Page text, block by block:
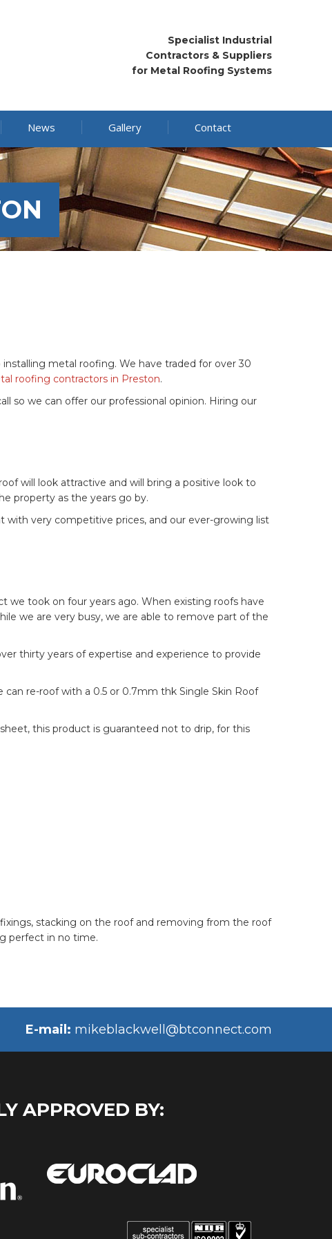
Specialist Industrial
Contractors & Suppliers
for Metal Roofing Systems
News Gallery Contact
metal roofing. We have traded for over 30
roofing contractors in Preston.
so we can offer our professional opinion. Hiring our
will look attractive and will bring a positive look to
property as the years go by.
with very competitive prices, and our ever-growing list
we took on four years ago. When existing roofs have
we are very busy, we are able to remove part of the
thirty years of expertise and experience to provide
re-roof with a 0.5 or 0.7mm thk Single Skin Roof
this product is guaranteed not to drip, for this
stacking on the roof and removing from the roof
perfect in no time.
E-mail: mikeblackwell@btconnect.com
APPROVED BY: